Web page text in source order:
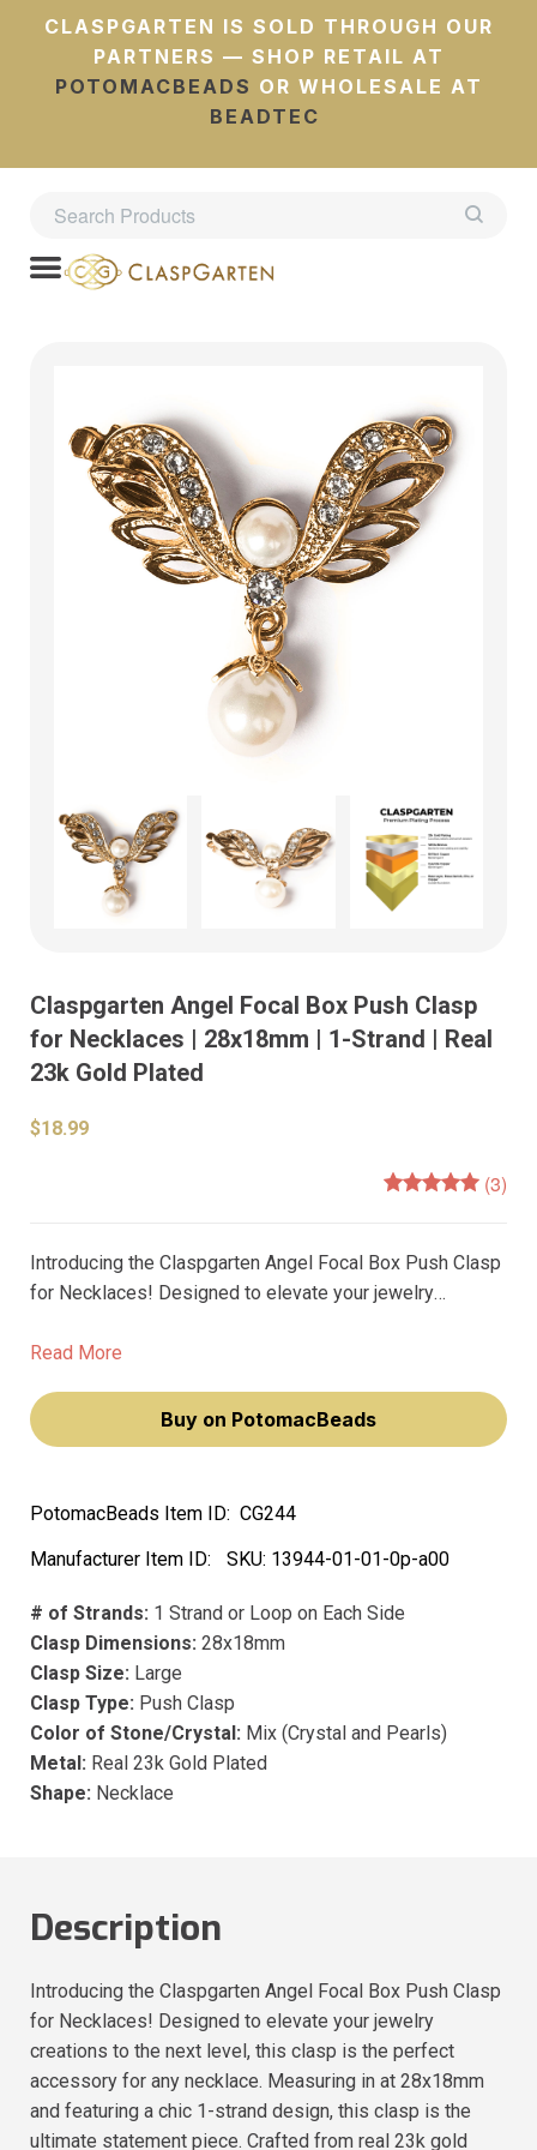
CLASPGARTEN IS SOLD THROUGH OUR
PARTNERS — SHOP RETAIL AT
POTOMACBEADS OR WHOLESALE AT
BEADTEC
Claspgarten Angel Focal Box Push Clasp
for Necklaces | 28x18mm | 1-Strand | Real
23k Gold Plated
$18.99
(3)
Introducing the Claspgarten Angel Focal Box Push Clasp
for Necklaces! Designed to elevate your jewelry
accessory for any necklace. Measuring in at 28x18mm
ultimate statement piece.
Read More
Buy on PotomacBeads
PotomacBeads Item ID: CG244
Manufacturer Item ID:
SKU: 13944-01-01-0p-a00
# of Strands: 1 Strand or Loop on Each Side
Clasp Dimensions: 28x18mm
Clasp Size: Large
Clasp Type: Push Clasp
Color of Stone/Crystal: Mix (Crystal and Pearls)
Metal: Real 23k Gold Plated
Shape: Necklace
Description
Introducing the Claspgarten Angel Focal Box Push Clasp
for Necklaces! Designed to elevate your jewelry
creations to the next level, this clasp is the perfect
accessory for any necklace. Measuring in at 28x18mm
and featuring a chic 1-strand design, this clasp is the
ultimate statement piece. Crafted from real 23k gold